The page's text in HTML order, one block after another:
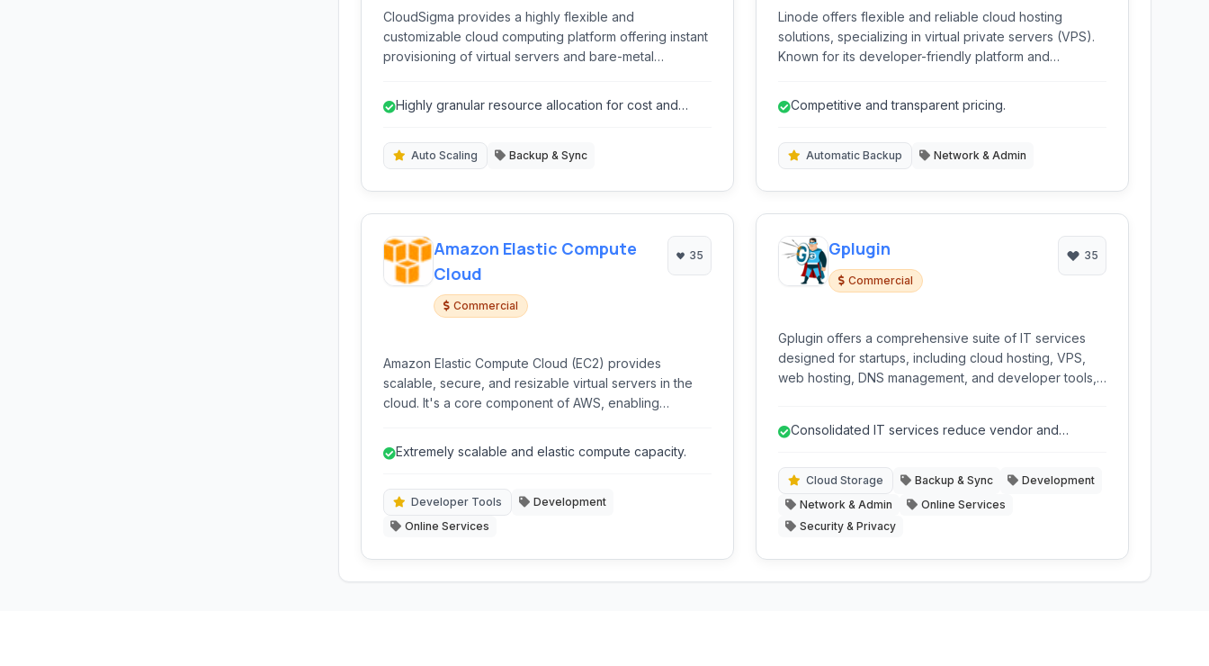
CloudSigma provides a highly flexible and
customizable cloud computing platform offering instant
provisioning of virtual servers and bare-metal
granular resource allocation and a pay-as-you-go
Highly granular resource allocation for cost and
Auto Scaling Backup & Sync
Linode offers flexible and reliable cloud hosting
solutions, specializing in virtual private servers (VPS).
Known for its developer-friendly platform and
object storage, making it suitable for developers, small
Competitive and transparent pricing.
Automatic Backup Network & Admin
Amazon Elastic Compute
Cloud
Commercial
35
Amazon Elastic Compute Cloud (EC2) provides
scalable, secure, and resizable virtual servers in the
cloud. It's a core component of AWS, enabling
Extremely scalable and elastic compute capacity.
Developer Tools
Development
Online Services
Gplugin
Commercial
35
Gplugin offers a comprehensive suite of IT services
designed for startups, including cloud hosting, VPS,
web hosting, DNS management, and developer tools,
Consolidated IT services reduce vendor and
Cloud Storage Backup & Sync
Development
Network & Admin
Online Services
Security & Privacy